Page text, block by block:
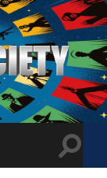
Toggle